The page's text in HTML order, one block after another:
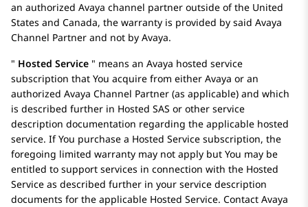
an authorized Avaya channel partner outside of the United
States and Canada, the warranty is provided by said Avaya
Channel Partner and not by Avaya.
Hosted Service
means an Avaya hosted service
subscription that You acquire from either Avaya or an
authorized Avaya Channel Partner (as applicable) and which
is described further in Hosted SAS or other service
description documentation regarding the applicable hosted
service. If You purchase a Hosted Service subscription, the
foregoing limited warranty may not apply but You may be
entitled to support services in connection with the Hosted
Service as described further in your service description
documents for the applicable Hosted Service. Contact Avaya